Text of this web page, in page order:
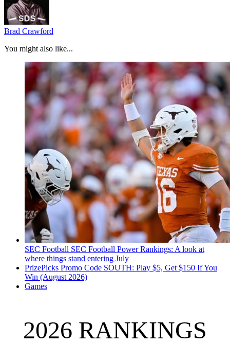
Brad Crawford
You might also like...
SEC Football SEC Football Power Rankings: A look at
where things stand entering July
PrizePicks Promo Code SOUTH: Play $5, Get $150 If You
Win (August 2026)
Games
2026 RANKINGS